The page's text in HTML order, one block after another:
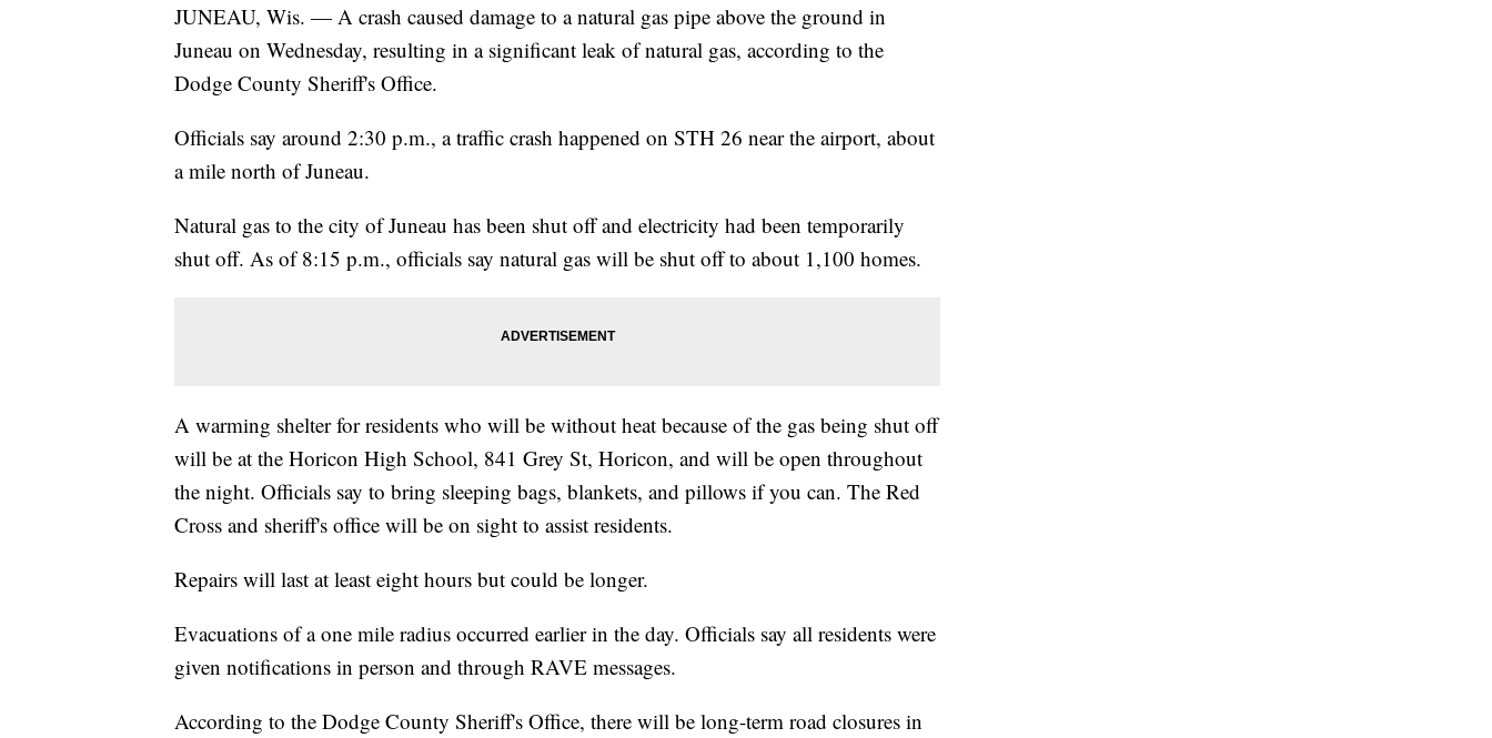
JUNEAU, Wis. — A crash caused damage to a natural gas pipe above the ground in
Juneau on Wednesday, resulting in a significant leak of natural gas, according to the
Dodge County Sheriff's Office.
Officials say around 2:30 p.m., a traffic crash happened on STH 26 near the airport, about
a mile north of Juneau.
Natural gas to the city of Juneau has been shut off and electricity had been temporarily
shut off. As of 8:15 p.m., officials say natural gas will be shut off to about 1,100 homes.
A warming shelter for residents who will be without heat because of the gas being shut off
will be at the Horicon High School, 841 Grey St, Horicon, and will be open throughout
the night. Officials say to bring sleeping bags, blankets, and pillows if you can. The Red
Cross and sheriff's office will be on sight to assist residents.
Repairs will last at least eight hours but could be longer.
Evacuations of a one mile radius occurred earlier in the day. Officials say all residents were
given notifications in person and through RAVE messages.
According to the Dodge County Sheriff's Office, there will be long-term road closures in